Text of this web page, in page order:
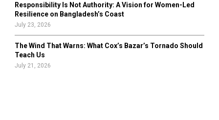
Responsibility Is Not Authority: A Vision for Women-Led
Resilience on Bangladesh’s Coast
July 23, 2026
The Wind That Warns: What Cox’s Bazar’s Tornado Should
Teach Us
July 21, 2026